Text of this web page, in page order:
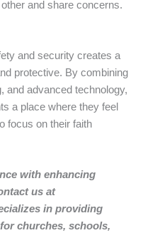
and share concerns.
and security creates a
protective. By combining
and advanced technology,
a place where they feel
focus on their faith
with enhancing
us at
in providing
churches, schools,